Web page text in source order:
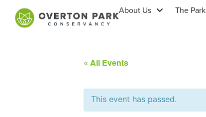
About Us The Park
« All Events
This event has passed.